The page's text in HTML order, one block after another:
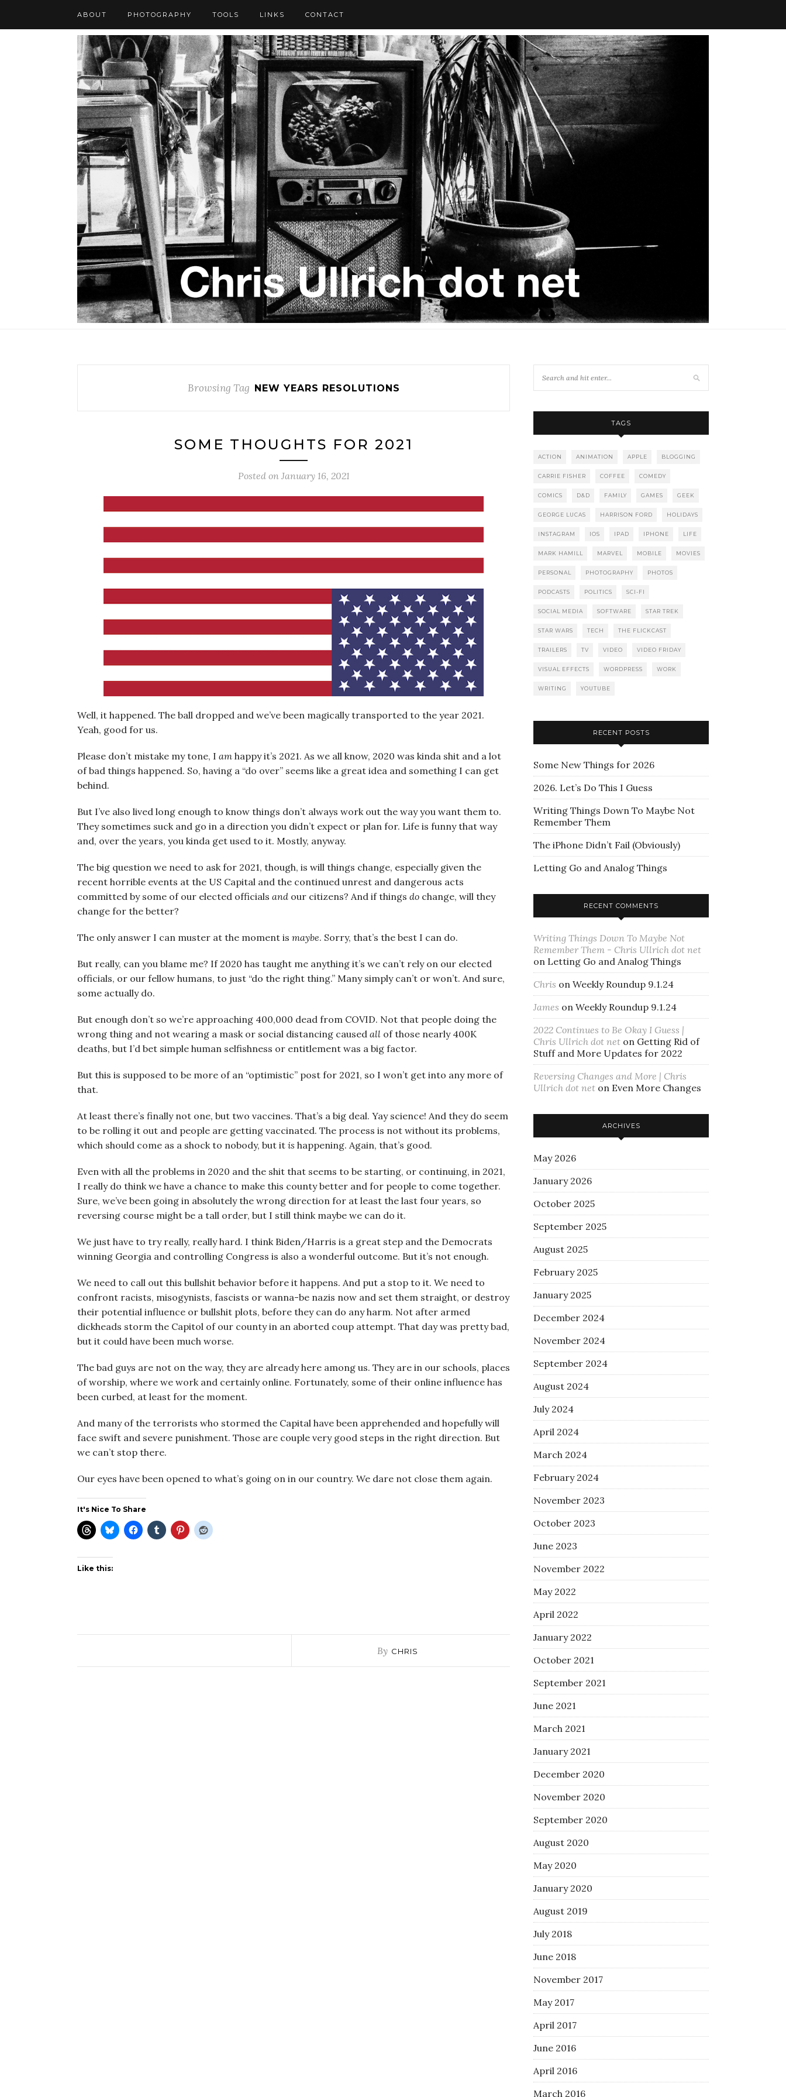
ABOUT PHOTOGRAPHY TOOLS LINKS CONTACT
Browsing Tag NEW YEARS RESOLUTIONS
SOME THOUGHTS FOR 2021
Posted on January 16, 2021
Well, it happened. The ball dropped and we’ve been magically transported to the year 2021.
Yeah, good for us.
Please don’t mistake my tone, I am happy it’s 2021. As we all know, 2020 was kinda shit and a lot
of bad things happened. So, having a “do over” seems like a great idea and something I can get
behind.
But I’ve also lived long enough to know things don’t always work out the way you want them to.
They sometimes suck and go in a direction you didn’t expect or plan for. Life is funny that way
and, over the years, you kinda get used to it. Mostly, anyway.
The big question we need to ask for 2021, though, is will things change, especially given the
recent horrible events at the US Capital and the continued unrest and dangerous acts
committed by some of our elected officials and our citizens? And if things do change, will they
change for the better?
The only answer I can muster at the moment is maybe. Sorry, that’s the best I can do.
But really, can you blame me? If 2020 has taught me anything it’s we can’t rely on our elected
officials, or our fellow humans, to just “do the right thing.” Many simply can’t or won’t. And sure,
some actually do.
But enough don’t so we’re approaching 400,000 dead from COVID. Not that people doing the
wrong thing and not wearing a mask or social distancing caused all of those nearly 400K
deaths, but I’d bet simple human selfishness or entitlement was a big factor.
But this is supposed to be more of an “optimistic” post for 2021, so I won’t get into any more of
that.
At least there’s finally not one, but two vaccines. That’s a big deal. Yay science! And they do seem
to be rolling it out and people are getting vaccinated. The process is not without its problems,
which should come as a shock to nobody, but it is happening. Again, that’s good.
Even with all the problems in 2020 and the shit that seems to be starting, or continuing, in 2021,
I really do think we have a chance to make this county better and for people to come together.
Sure, we’ve been going in absolutely the wrong direction for at least the last four years, so
reversing course might be a tall order, but I still think maybe we can do it.
We just have to try really, really hard. I think Biden/Harris is a great step and the Democrats
winning Georgia and controlling Congress is also a wonderful outcome. But it’s not enough.
We need to call out this bullshit behavior before it happens. And put a stop to it. We need to
confront racists, misogynists, fascists or wanna-be nazis now and set them straight, or destroy
their potential influence or bullshit plots, before they can do any harm. Not after armed
dickheads storm the Capitol of our county in an aborted coup attempt. That day was pretty bad,
but it could have been much worse.
The bad guys are not on the way, they are already here among us. They are in our schools, places
of worship, where we work and certainly online. Fortunately, some of their online influence has
been curbed, at least for the moment.
And many of the terrorists who stormed the Capital have been apprehended and hopefully will
face swift and severe punishment. Those are couple very good steps in the right direction. But
we can’t stop there.
Our eyes have been opened to what’s going on in our country. We dare not close them again.
It's Nice To Share
Like this:
By CHRIS
TAGS
ACTION ANIMATION APPLE BLOGGING
CARRIE FISHER COFFEE COMEDY
COMICS D&D FAMILY GAMES GEEK
GEORGE LUCAS HARRISON FORD HOLIDAYS
INSTAGRAM IOS IPAD IPHONE LIFE
MARK HAMILL MARVEL MOBILE MOVIES
PERSONAL PHOTOGRAPHY PHOTOS
PODCASTS POLITICS SCI-FI
SOCIAL MEDIA SOFTWARE STAR TREK
STAR WARS TECH THE FLICKCAST
TRAILERS TV VIDEO VIDEO FRIDAY
VISUAL EFFECTS WORDPRESS WORK
WRITING YOUTUBE
RECENT POSTS
Some New Things for 2026
2026. Let’s Do This I Guess
Writing Things Down To Maybe Not
Remember Them
The iPhone Didn’t Fail (Obviously)
Letting Go and Analog Things
RECENT COMMENTS
Writing Things Down To Maybe Not
Remember Them - Chris Ullrich dot net
on Letting Go and Analog Things
Chris on Weekly Roundup 9.1.24
James on Weekly Roundup 9.1.24
2022 Continues to Be Okay I Guess |
Chris Ullrich dot net on Getting Rid of
Stuff and More Updates for 2022
Reversing Changes and More | Chris
Ullrich dot net on Even More Changes
ARCHIVES
May 2026
January 2026
October 2025
September 2025
August 2025
February 2025
January 2025
December 2024
November 2024
September 2024
August 2024
July 2024
April 2024
March 2024
February 2024
November 2023
October 2023
June 2023
November 2022
May 2022
April 2022
January 2022
October 2021
September 2021
June 2021
March 2021
January 2021
December 2020
November 2020
September 2020
August 2020
May 2020
January 2020
August 2019
July 2018
June 2018
November 2017
May 2017
April 2017
June 2016
April 2016
March 2016